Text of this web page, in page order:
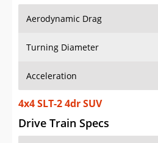
Aerodynamic Drag
Turning Diameter
Acceleration
4x4 SLT-2 4dr SUV
Drive Train Specs